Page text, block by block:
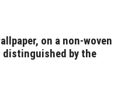
on a non-woven
by the